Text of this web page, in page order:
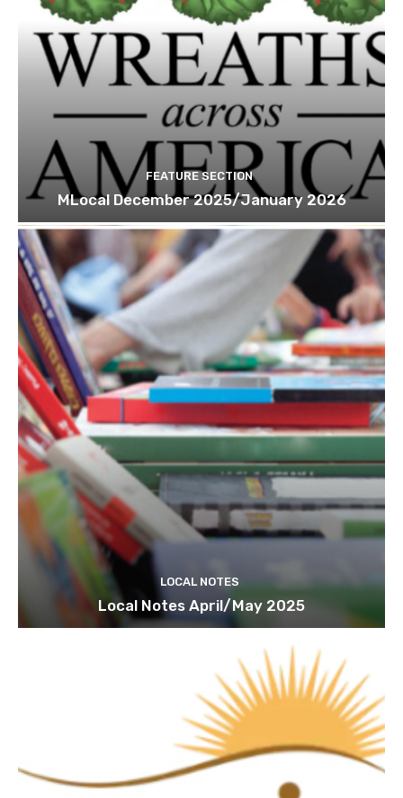
FEATURE SECTION
MLocal December 2025/January 2026
LOCAL NOTES
Local Notes April/May 2025